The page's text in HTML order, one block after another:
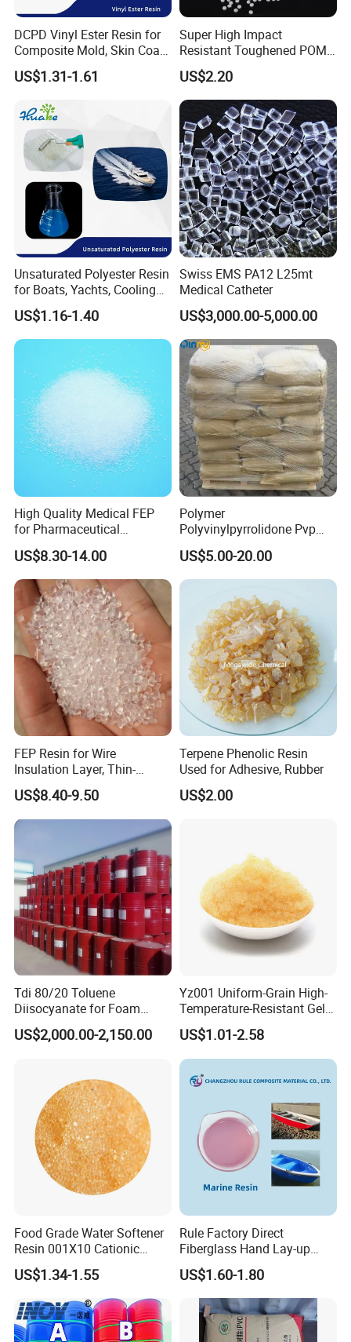
DCPD Vinyl Ester Resin for
Composite Mold, Skin Coat,
Marine, Chemical
Resistance
US$1.31-1.61
Super High Impact
Resistant Toughened POM
Granules for Sports
Equipment & Power Tools
US$2.20
Unsaturated Polyester Resin
for Boats, Yachts, Cooling
Tower, Automotive Parts,
Sanitary Wares
US$1.16-1.40
Swiss EMS PA12 L25mt
Medical Catheter
US$3,000.00-5,000.00
High Quality Medical FEP
for Pharmaceutical
Packaging Materials
US$8.30-14.00
Polymer
Polyvinylpyrrolidone Pvp
Powder Povidone K15 K17
K25 K30 K90 CAS 9003-39-
8
US$5.00-20.00
FEP Resin for Wire
Insulation Layer, Thin-
Walled Tube
US$8.40-9.50
Terpene Phenolic Resin
Used for Adhesive, Rubber
US$2.00
Tdi 80/20 Toluene
Diisocyanate for Foam
Making Prepartion
US$2,000.00-2,150.00
Yz001 Uniform-Grain High-
Temperature-Resistant Gel-
Type Strong Acid Ultra-Pure
Water Production Cation Ion
Exchange Resin for Chips
and Semiconductors
US$1.01-2.58
Food Grade Water Softener
Resin 001X10 Cationic
Strong Acid Cation Ion
Exchange Resin for Filter
US$1.34-1.55
Rule Factory Direct
Fiberglass Hand Lay-up
Acrylic Marine Unsaturated
Polyester Resin for
Boat/Marine
US$1.60-1.80